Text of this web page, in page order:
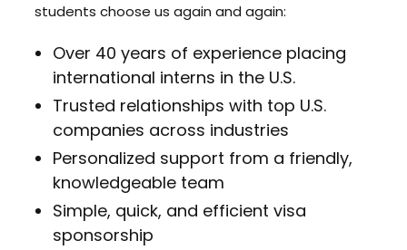
students choose us again and again:
Over 40 years of experience placing
international interns in the U.S.
Trusted relationships with top U.S.
companies across industries
Personalized support from a friendly,
knowledgeable team
Simple, quick, and efficient visa
sponsorship